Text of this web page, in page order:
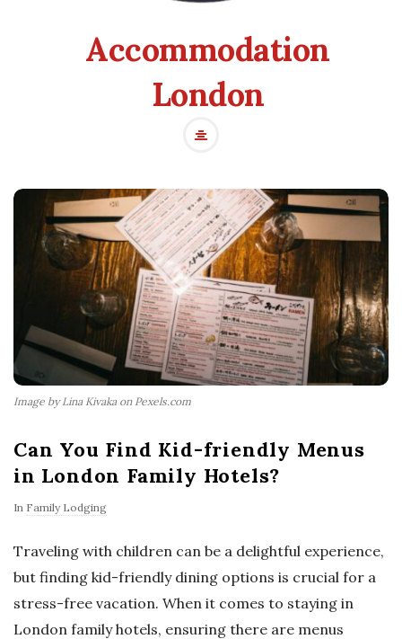
Accommodation
London
Image by Lina Kivaka on Pexels.com
Can You Find Kid-friendly Menus
in London Family Hotels?
In Family Lodging
Traveling with children can be a delightful experience,
but finding kid-friendly dining options is crucial for a
stress-free vacation. When it comes to staying in
London family hotels, ensuring there are menus